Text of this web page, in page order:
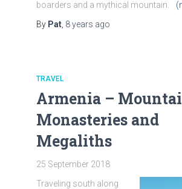
boarders and a mythical mountain.
By Pat, 8 years ago
TRAVEL
Armenia –
Monasteries and
Megaliths
25 September 2018
Traveling south along